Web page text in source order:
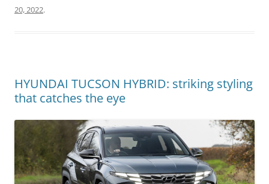
20, 2022.
HYUNDAI TUCSON HYBRID: striking styling
that catches the eye